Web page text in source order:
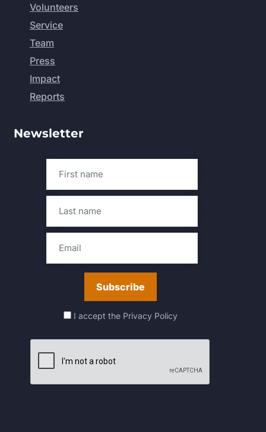
Volunteers
Service
Team
Press
Impact
Reports
Newsletter
I accept the Privacy Policy